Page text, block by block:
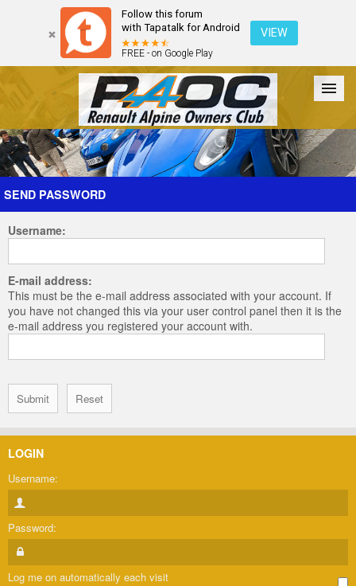
Follow this forum
with Tapatalk for Android
FREE - on Google Play
VIEW
Forum The Cars The Club Galleries Register
Login
SEND PASSWORD
Username:
E-mail address:
This must be the e-mail address associated with your account. If
you have not changed this via your user control panel then it is the
e-mail address you registered your account with.
LOGIN
Username:
Password:
Log me on automatically each visit